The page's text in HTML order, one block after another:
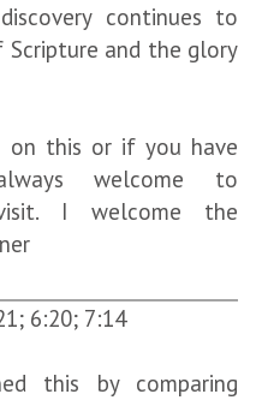
continues to
and the glory
this or if you have
welcome to
I welcome the
6:20; 7:14
this by comparing